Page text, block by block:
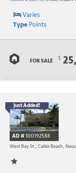
Varies
TypePoints
FOR SALE $
Just Added!
AD #100192588
West Bay St., Cable Beach,